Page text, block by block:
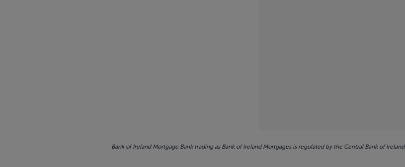
Bank of Ireland Mortgage Bank trading as Bank of Ireland Mortgages is regulated by the Central Bank of Ireland